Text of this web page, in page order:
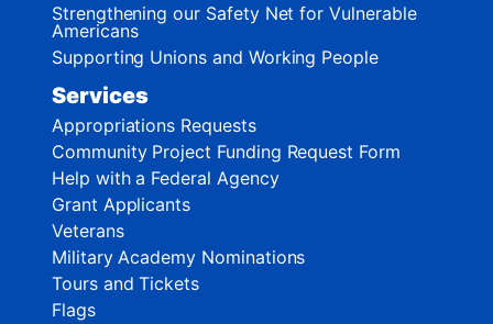
Strengthening our Safety Net for Vulnerable
Americans
Supporting Unions and Working People
Services
Appropriations Requests
Community Project Funding Request Form
Help with a Federal Agency
Grant Applicants
Veterans
Military Academy Nominations
Tours and Tickets
Flags